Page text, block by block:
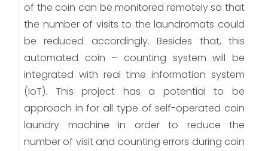
of the coin can be monitored remotely so that
the number of visits to the laundromats could
be reduced accordingly. Besides that, this
automated coin – counting system will be
integrated with real time information system
(IoT). This project has a potential to be
approach in for all type of self-operated coin
laundry machine in order to reduce the
number of visit and counting errors during coin